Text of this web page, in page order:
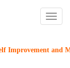
Toggle
Improvement and